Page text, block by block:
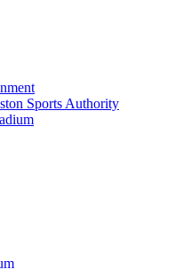
Sports Authority